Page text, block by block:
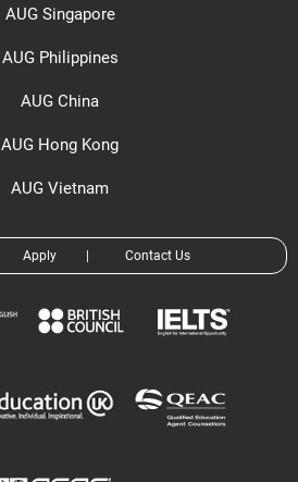
AUG Singapore
AUG Philippines
AUG China
AUG Hong Kong
AUG Vietnam
Apply Contact Us